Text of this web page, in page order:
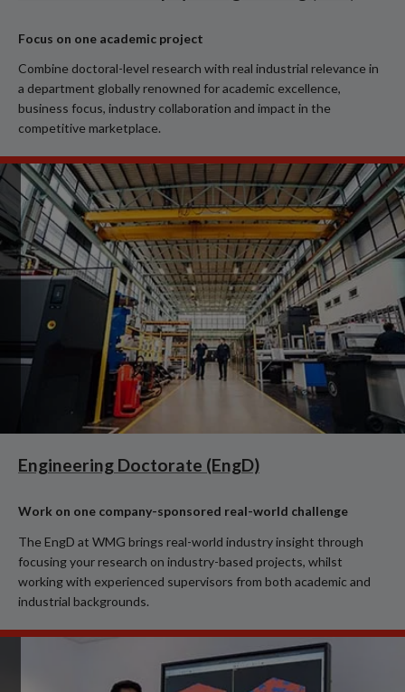
Focus on one academic project
Combine doctoral-level research with real industrial relevance in
a department globally renowned for academic excellence,
business focus, industry collaboration and impact in the
competitive marketplace.
Engineering Doctorate (EngD)
Work on one company-sponsored real-world challenge
The EngD at WMG brings real-world industry insight through
focusing your research on industry-based projects, whilst
working with experienced supervisors from both academic and
industrial backgrounds.